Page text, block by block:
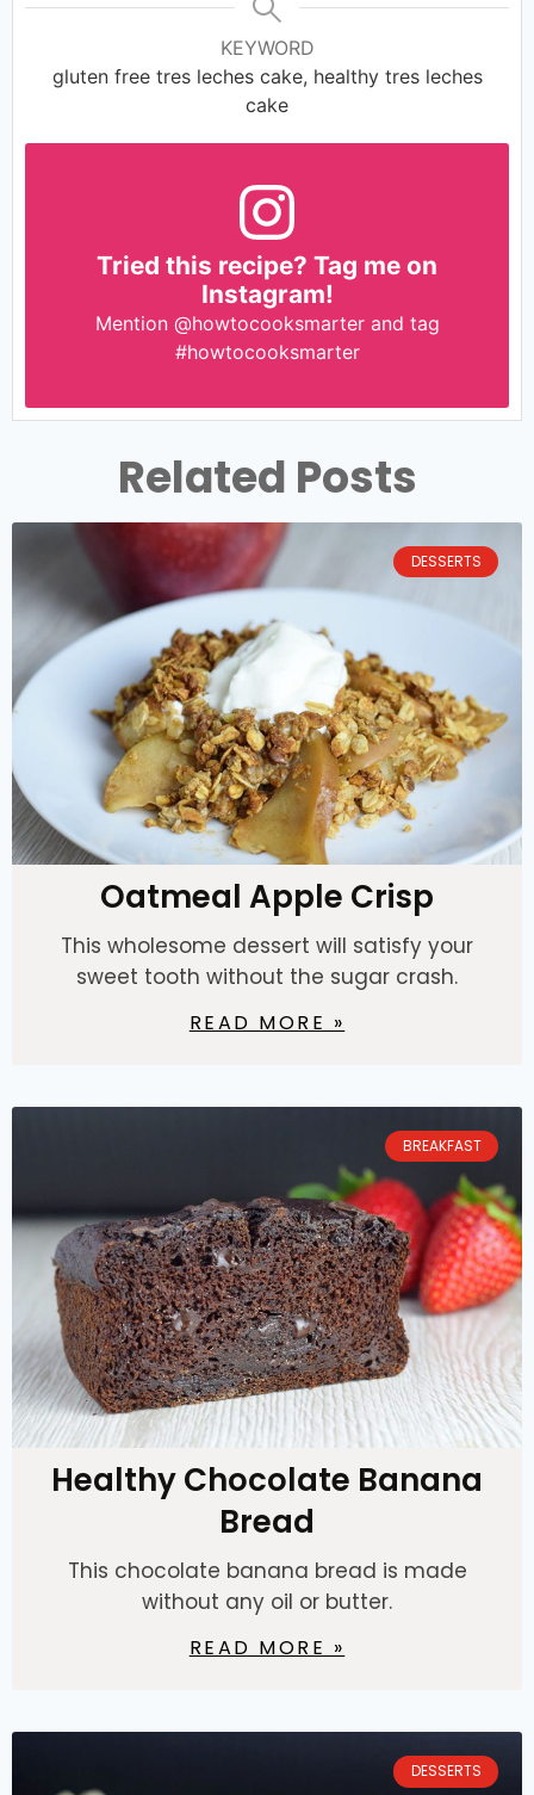
KEYWORD
gluten free tres leches cake, healthy tres leches
cake
Tried this recipe? Tag me on
Instagram!
Mention @howtocooksmarterand tag
#howtocooksmarter
Related Posts
DESSERTS
Oatmeal Apple Crisp
This wholesome dessert will satisfy your
sweet tooth without the sugar crash.
READ MORE »
BREAKFAST
Healthy Chocolate Banana
Bread
This chocolate banana bread is made
without any oil or butter.
READ MORE »
DESSERTS